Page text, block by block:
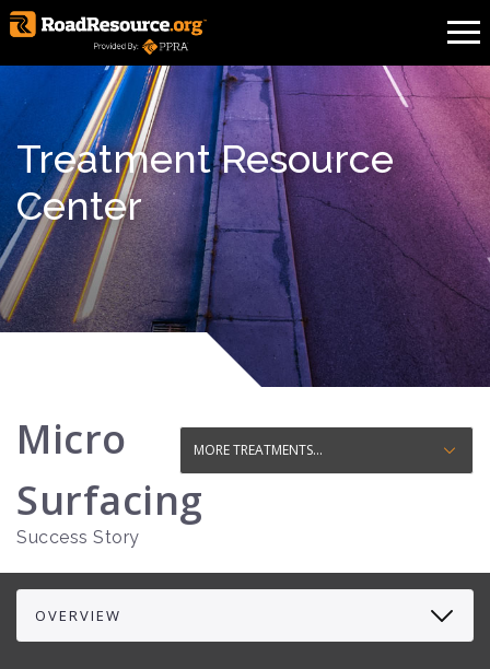
Treatment Resource
Center
Micro
Surfacing
Success Story